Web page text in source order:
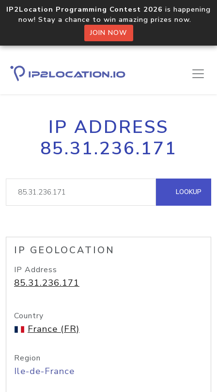
IP2Location Programming Contest 2026 is happening
now! Stay a chance to win amazing prizes now.
JOIN NOW
IP ADDRESS
85.31.236.171
LOOKUP
IP GEOLOCATION
IP Address
85.31.236.171
Country
France (FR)
Region
Ile-de-France